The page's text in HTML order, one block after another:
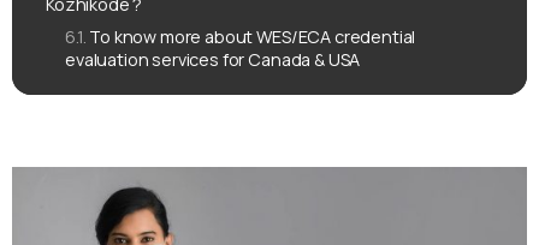
To know more about WES/ECA credential
evaluation services for Canada & USA